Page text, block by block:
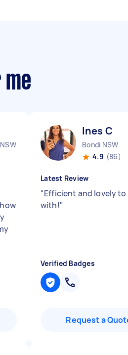
me
Ines C
Bondi NSW
4.9 (86)
Latest Review
"Efficient and lovely
with!"
Verified Badges
Request a